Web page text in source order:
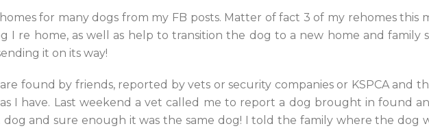
for many dogs from my FB posts. Matter of fact 3 of my rehomes this
I re home, as well as help to transition the dog to a new home and family
it on its way!
found by friends, reported by vets or security companies or KSPCA and
I have. Last weekend a vet called me to report a dog brought in found
and sure enough it was the same dog! I told the family where the dog